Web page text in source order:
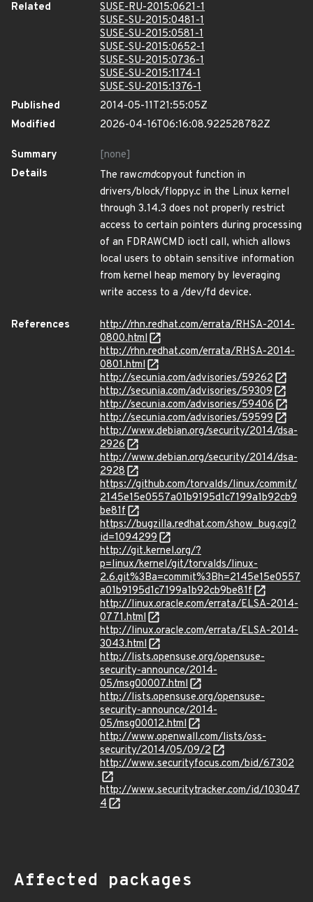
Related
SUSE-RU-2015:0621-1
SUSE-SU-2015:0481-1
SUSE-SU-2015:0581-1
SUSE-SU-2015:0652-1
SUSE-SU-2015:0736-1
SUSE-SU-2015:1174-1
SUSE-SU-2015:1376-1
Published
2014-05-11T21:55:05Z
Modified
2026-04-16T06:16:08.922528782Z
Summary
[none]
Details
The rawcmdcopyout function in
drivers/block/floppy.c in the Linux kernel
through 3.14.3 does not properly restrict
access to certain pointers during processing
of an FDRAWCMD ioctl call, which allows
local users to obtain sensitive information
from kernel heap memory by leveraging
write access to a /dev/fd device.
References
http://rhn.redhat.com/errata/RHSA-2014-
0800.html
http://rhn.redhat.com/errata/RHSA-2014-
0801.html
http://secunia.com/advisories/59262
http://secunia.com/advisories/59309
http://secunia.com/advisories/59406
http://secunia.com/advisories/59599
http://www.debian.org/security/2014/dsa-
2926
http://www.debian.org/security/2014/dsa-
2928
https://github.com/torvalds/linux/commit/
2145e15e0557a01b9195d1c7199a1b92cb9
be81f
https://bugzilla.redhat.com/show_bug.cgi?
id=1094299
http://git.kernel.org/?
p=linux/kernel/git/torvalds/linux-
2.6.git%3Ba=commit%3Bh=2145e15e0557
a01b9195d1c7199a1b92cb9be81f
http://linux.oracle.com/errata/ELSA-2014-
0771.html
http://linux.oracle.com/errata/ELSA-2014-
3043.html
http://lists.opensuse.org/opensuse-
security-announce/2014-
05/msg00007.html
http://lists.opensuse.org/opensuse-
security-announce/2014-
05/msg00012.html
http://www.openwall.com/lists/oss-
security/2014/05/09/2
http://www.securityfocus.com/bid/67302
http://www.securitytracker.com/id/103047
4
Affected packages